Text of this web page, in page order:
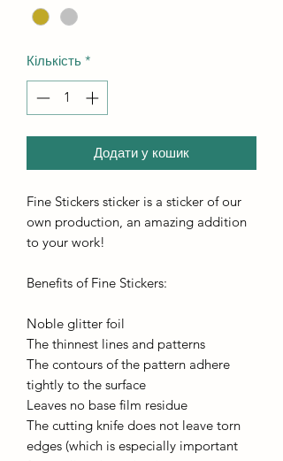
Кількість *
Додати у кошик
Fine Stickers sticker is a sticker of our
own production, an amazing addition
to your work!
Benefits of Fine Stickers:
Noble glitter foil
The thinnest lines and patterns
The contours of the pattern adhere
tightly to the surface
Leaves no base film residue
The cutting knife does not leave torn
edges (which is especially important